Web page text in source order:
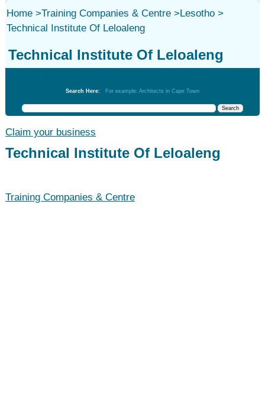
Home>Training Companies & Centre>Lesotho>
Technical Institute Of Leloaleng
Technical Institute Of Leloaleng
Search Here: For example: Architects in Cape Town
Claim your business
Technical Institute Of Leloaleng
Training Companies & Centre